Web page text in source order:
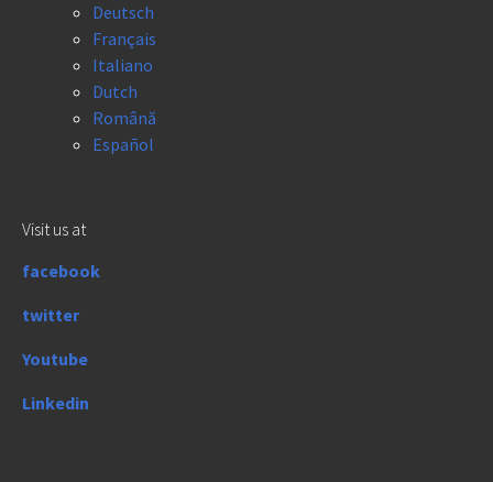
Deutsch
Français
Italiano
Dutch
Română
Español
Visit us at
facebook
twitter
Youtube
Linkedin